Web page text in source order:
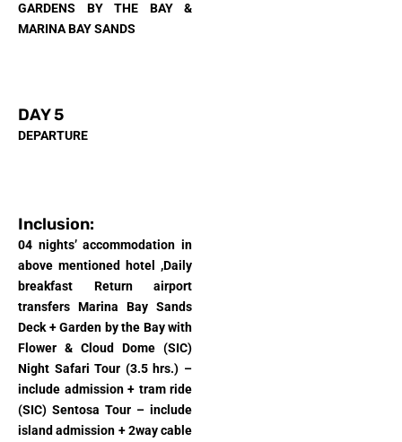
GARDENS BY THE BAY &
MARINA BAY SANDS
DAY 5
DEPARTURE
Inclusion:
04 nights’ accommodation in
above mentioned hotel ,Daily
breakfast Return airport
transfers Marina Bay Sands
Deck + Garden by the Bay with
Flower & Cloud Dome (SIC)
Night Safari Tour (3.5 hrs.) –
include admission + tram ride
(SIC) Sentosa Tour – include
island admission + 2way cable